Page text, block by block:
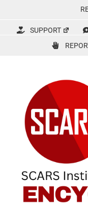
content
SUPPORT